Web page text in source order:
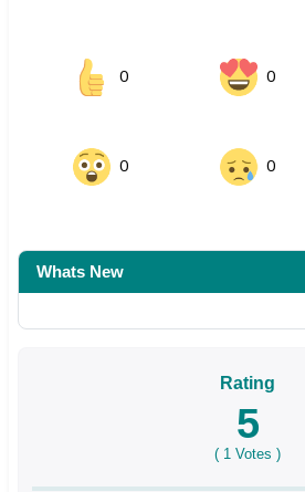
0 0
0 0
Whats New
Rating
5
( 1 Votes )